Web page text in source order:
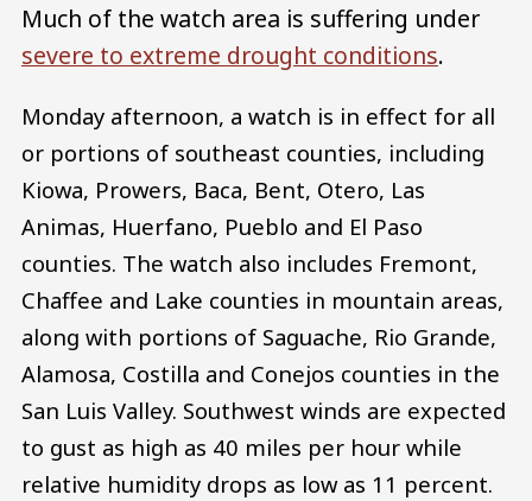
Much of the watch area is suffering under
severe to extreme drought conditions.
Monday afternoon, a watch is in effect for all
or portions of southeast counties, including
Kiowa, Prowers, Baca, Bent, Otero, Las
Animas, Huerfano, Pueblo and El Paso
counties. The watch also includes Fremont,
Chaffee and Lake counties in mountain areas,
along with portions of Saguache, Rio Grande,
Alamosa, Costilla and Conejos counties in the
San Luis Valley. Southwest winds are expected
to gust as high as 40 miles per hour while
relative humidity drops as low as 11 percent.